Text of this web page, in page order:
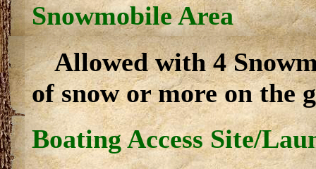
Snowmobile Area
Allowed with 4
of snow or more on the
Boating Access Site/